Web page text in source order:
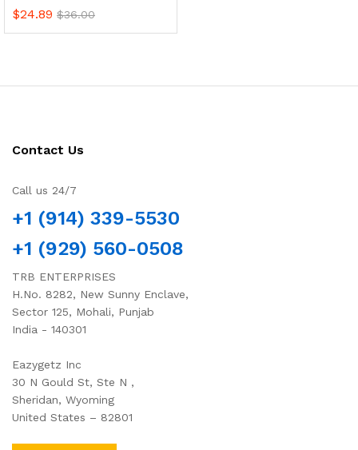
$24.89 $36.00
Contact Us
Call us 24/7
+1 (914) 339-5530
+1 (929) 560-0508
TRB ENTERPRISES
H.No. 8282, New Sunny Enclave,
Sector 125, Mohali, Punjab
India - 140301
Eazygetz Inc
30 N Gould St, Ste N ,
Sheridan, Wyoming
United States – 82801